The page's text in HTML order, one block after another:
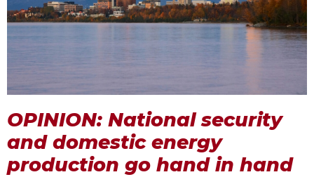
OPINION: National security
and domestic energy
production go hand in hand